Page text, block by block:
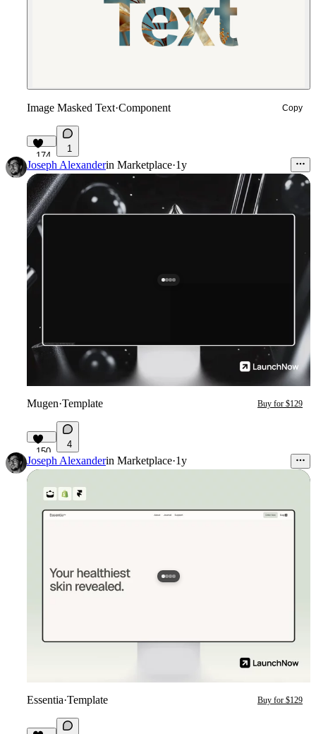
Image Masked Text·Component Copy
174
1
Joseph Alexanderin Marketplace·1y
Mugen·Template Buy for $129
150
4
Joseph Alexanderin Marketplace·1y
Essentia·Template Buy for $129